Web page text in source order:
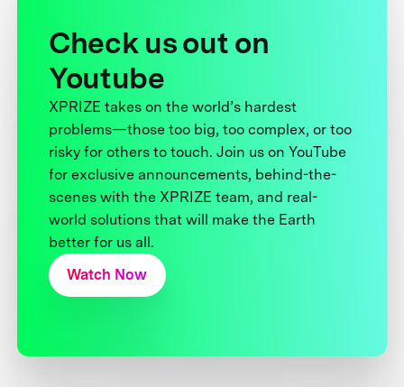
Check us out on
Youtube
XPRIZE takes on the world’s hardest
problems—those too big, too complex, or too
risky for others to touch. Join us on YouTube
for exclusive announcements, behind-the-
scenes with the XPRIZE team, and real-
world solutions that will make the Earth
better for us all.
Watch Now